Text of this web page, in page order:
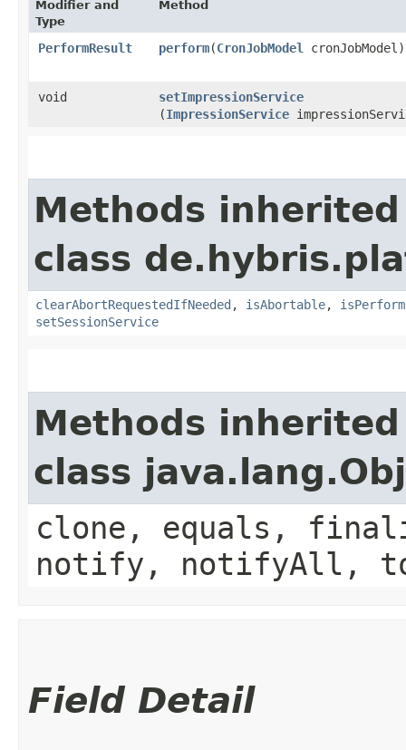
Modifier and
Type
Method
PerformResult perform​(CronJobModel cronJobModel)
void setImpressionService
(ImpressionService
Methods
class
clearAbortRequestedIfNeeded , isAbortable,
setSessionService
Methods
class
clone, equals,
notify, notifyAll,
Field Detail